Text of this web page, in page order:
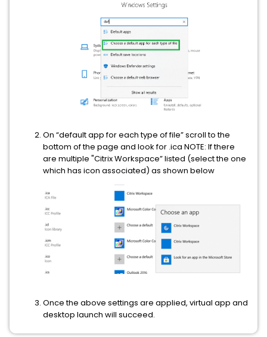
On “default app for each type of file” scroll to the
bottom of the page and look for .ica NOTE: If there
are multiple "Citrix Workspace” listed (select the one
which has icon associated) as shown below
Once the above settings are applied, virtual app and
desktop launch will succeed.